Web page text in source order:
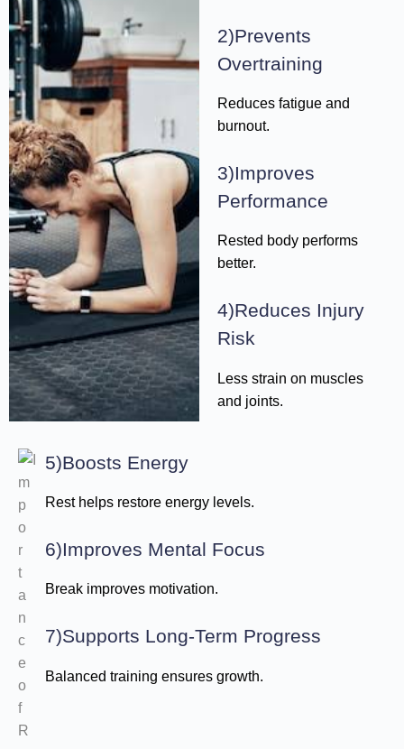
2)Prevents
Overtraining
Reduces fatigue and
burnout.
3)Improves
Performance
Rested body performs
better.
4)Reduces Injury
Risk
Less strain on muscles
and joints.
5)Boosts Energy
Rest helps restore energy levels.
6)Improves Mental Focus
Break improves motivation.
7)Supports Long-Term Progress
Balanced training ensures growth.